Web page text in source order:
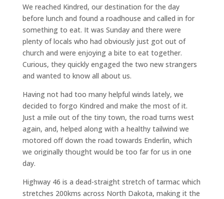
We reached Kindred, our destination for the day
before lunch and found a roadhouse and called in for
something to eat. It was Sunday and there were
plenty of locals who had obviously just got out of
church and were enjoying a bite to eat together.
Curious, they quickly engaged the two new strangers
and wanted to know all about us.
Having not had too many helpful winds lately, we
decided to forgo Kindred and make the most of it.
Just a mile out of the tiny town, the road turns west
again, and, helped along with a healthy tailwind we
motored off down the road towards Enderlin, which
we originally thought would be too far for us in one
day.
Highway 46 is a dead-straight stretch of tarmac which
stretches 200kms across North Dakota, making it the